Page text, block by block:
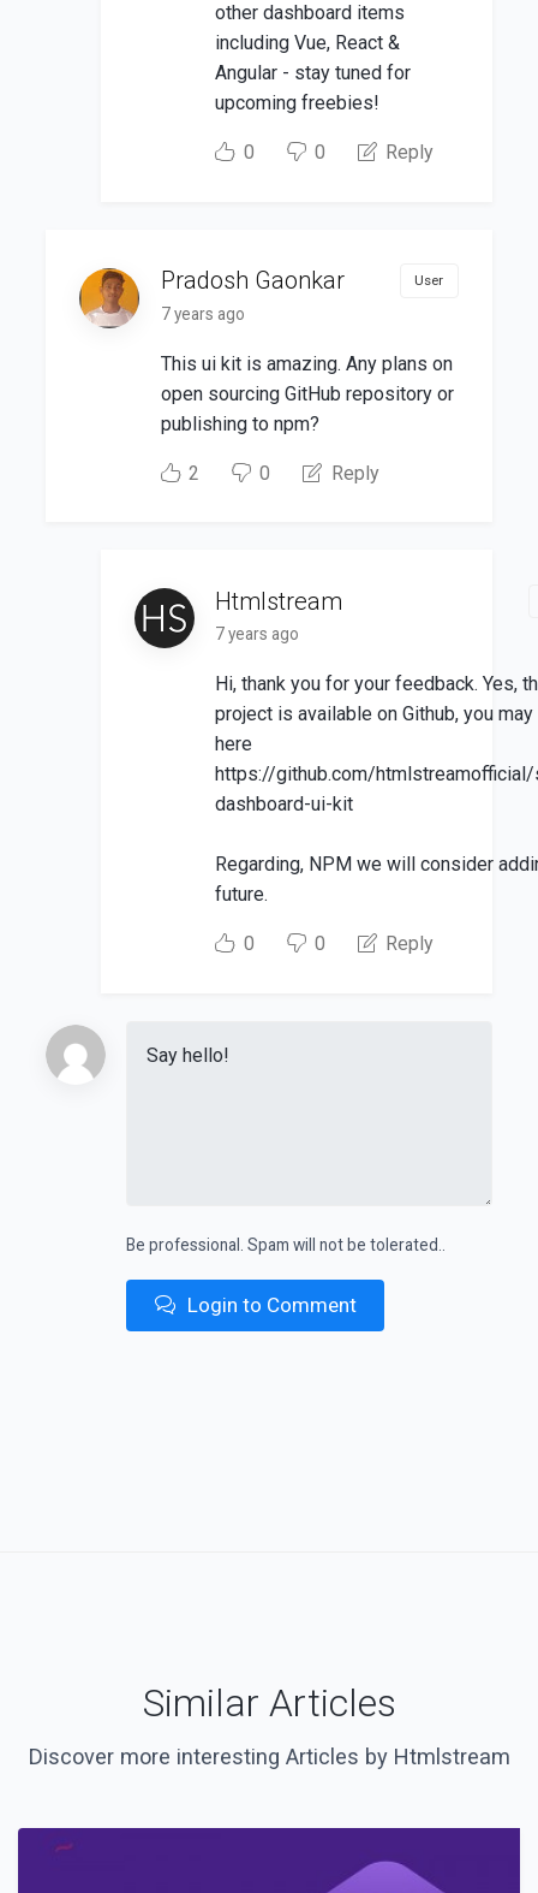
other dashboard items
including Vue, React &
Angular - stay tuned for
upcoming freebies!
0 0 Reply
Pradosh Gaonkar User
7 years ago
This ui kit is amazing. Any plans on
open sourcing GitHub repository or
publishing to npm?
2 0 Reply
Htmlstream
7 years ago
Hi, thank you for your feedback. Yes,
project is available on Github, you
here
https://github.com/
dashboard-ui-kit
Regarding, NPM we will consider
future.
0 0 Reply
Be professional. Spam will not be tolerated..
Login to Comment
Similar Articles
Discover more interesting Articles by Htmlstream